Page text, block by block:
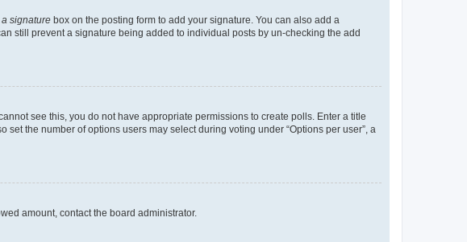
a signature box on the posting form to add your signature. You can also add a
still prevent a signature being added to individual posts by un-checking the add
see this, you do not have appropriate permissions to create polls. Enter a title
the number of options users may select during voting under “Options per user”, a
amount, contact the board administrator.